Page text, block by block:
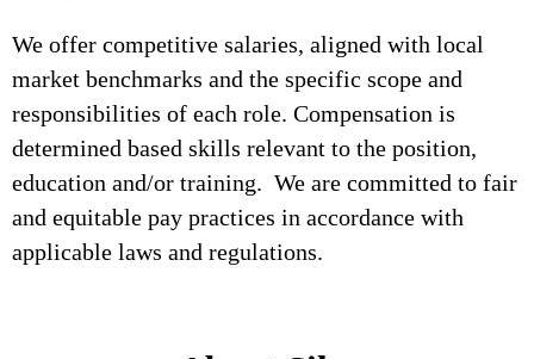
We offer competitive salaries, aligned with local
market benchmarks and the specific scope and
responsibilities of each role. Compensation is
determined based skills relevant to the position,
education and/or training. We are committed to fair
and equitable pay practices in accordance with
applicable laws and regulations.